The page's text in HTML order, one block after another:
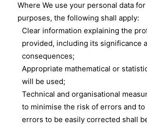
Where We use your personal data
purposes, the following shall apply:
Clear information explaining the
provided, including its significance
consequences;
Appropriate mathematical or
will be used;
Technical and organisational
to minimise the risk of errors and to
errors to be easily corrected shall